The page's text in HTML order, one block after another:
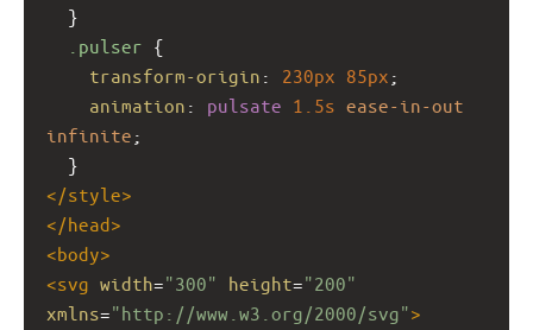
  }
.pulser {
transform-origin : 230px 85px ;
animation : pulsate 1.5s ease-in-out
infinite ;
  }
</style>
</head>
<body>
<svg width="300" height="200"
xmlns="http://www.w3.org/2000/svg">